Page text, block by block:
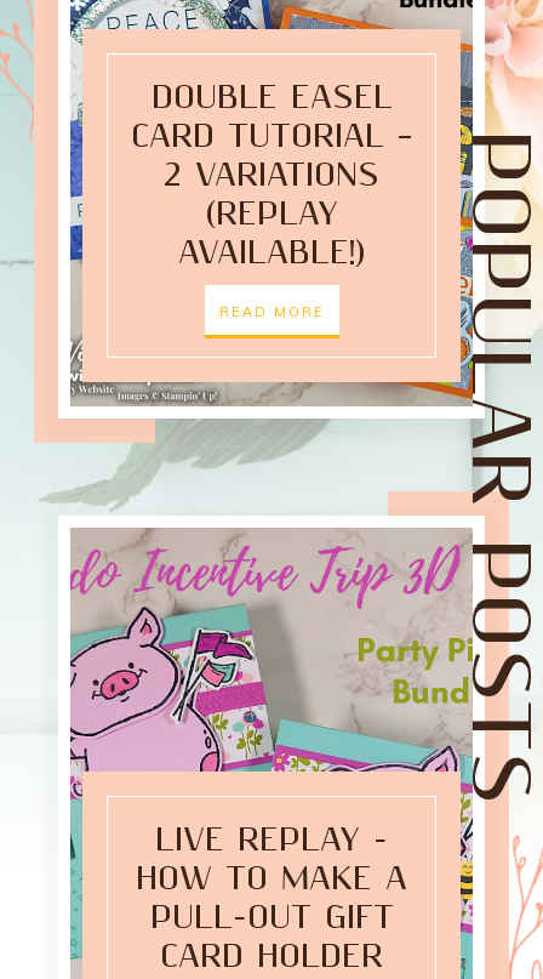
DOUBLE EASEL
CARD TUTORIAL –
2 VARIATIONS
(REPLAY
AVAILABLE!)
READ MORE
LIVE REPLAY -
HOW TO MAKE A
PULL-OUT GIFT
CARD HOLDER